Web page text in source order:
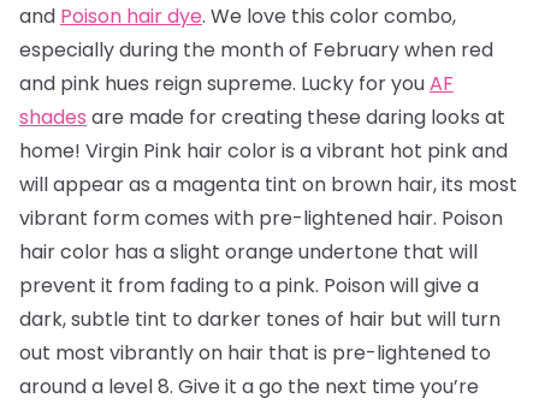
and Poison hair dye. We love this color combo,
especially during the month of February when red
and pink hues reign supreme. Lucky for youAF
shades are made for creating these daring looks at
home! Virgin Pink hair color is a vibrant hot pink and
will appear as a magenta tint on brown hair, its most
vibrant form comes with pre-lightened hair. Poison
hair color has a slight orange undertone that will
prevent it from fading to a pink. Poison will give a
dark, subtle tint to darker tones of hair but will turn
out most vibrantly on hair that is pre-lightened to
around a level 8. Give it a go the next time you’re